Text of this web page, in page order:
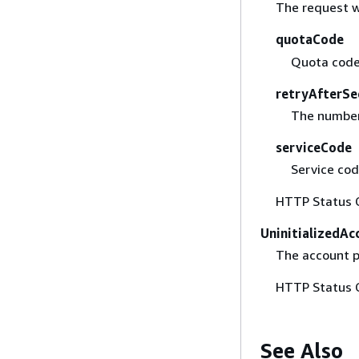
The request
quotaCode
Quota
The
serviceCode
Service
HTTP Status
The account
HTTP Status
See Also